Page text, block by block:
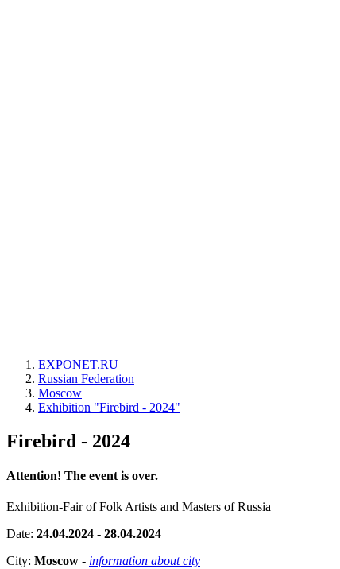
EXPONET.RU
Russian Federation
Moscow
Exhibition "Firebird - 2024"
Firebird - 2024
Attention! The event is over.
Exhibition-Fair of Folk Artists and Masters of Russia
Date: 24.04.2024 - 28.04.2024
City: Moscow - information about city